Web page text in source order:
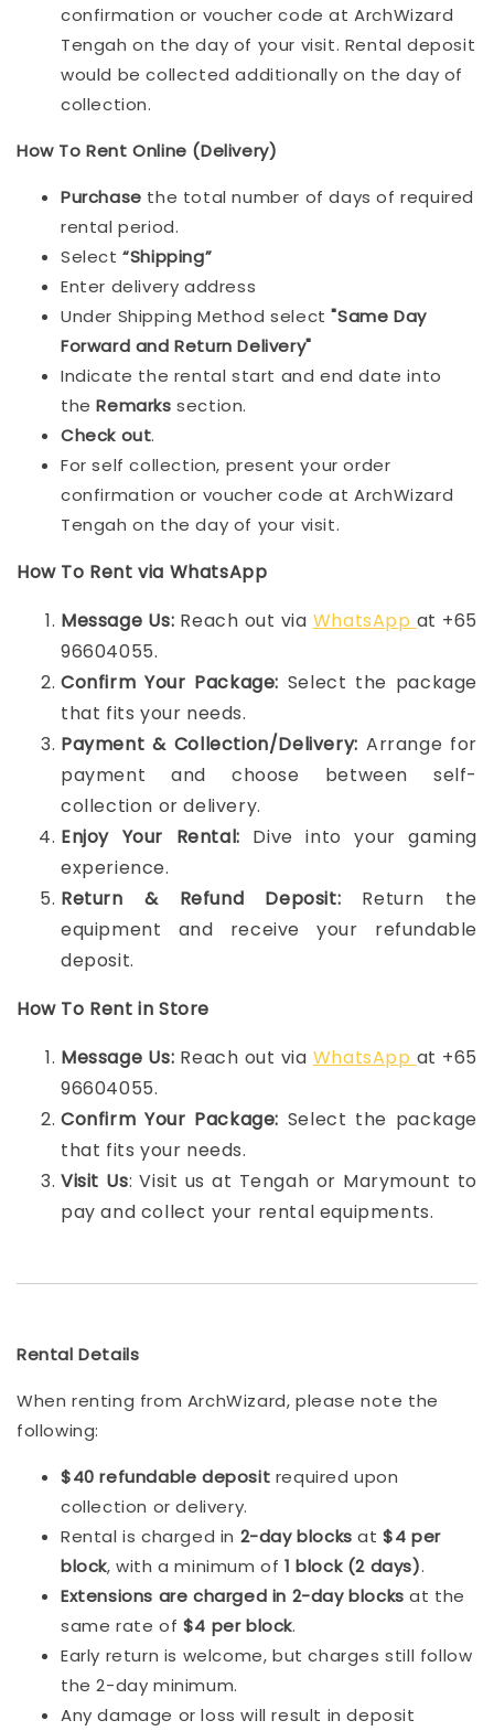
confirmation or voucher code at ArchWizard
Tengah on the day of your visit. Rental deposit
would be collected additionally on the day of
collection.
How To Rent Online (Delivery)
Purchase the total number of days of required
rental period.
Select“Shipping”
Enter delivery address
Under Shipping Method select"Same Day
Forward and Return Delivery"
Indicate the rental start and end date into
theRemarkssection.
Check out.
For self collection, present your order
confirmation or voucher code at ArchWizard
Tengah on the day of your visit.
How To Rent via WhatsApp
Message Us: Reach out via WhatsApp at +65
96604055.
Confirm Your Package: Select the package
that fits your needs.
Payment & Collection/Delivery: Arrange for
payment and choose between self-
collection or delivery.
Enjoy Your Rental: Dive into your gaming
experience.
Return & Refund Deposit: Return the
equipment and receive your refundable
deposit.
How To Rent in Store
Message Us: Reach out via WhatsApp at +65
96604055.
Confirm Your Package: Select the package
that fits your needs.
Visit Us: Visit us at Tengah or Marymount to
pay and collect your rental equipments.
Rental Details
When renting from ArchWizard, please note the
following:
$40 refundable deposit required upon
collection or delivery.
Rental is charged in 2-day blocks at$4 per
block, with a minimum of 1 block (2 days).
Extensions are charged in 2-day blocks at the
same rate of $4 per block.
Early return is welcome, but charges still follow
the 2-day minimum.
Any damage or loss will result in deposit